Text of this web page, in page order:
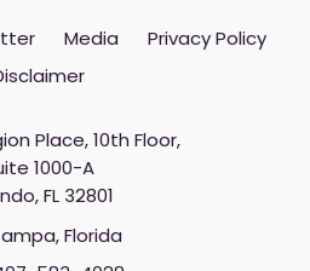
Media
Privacy Policy
Place, 10th Floor,
1000-A
FL 32801
Florida